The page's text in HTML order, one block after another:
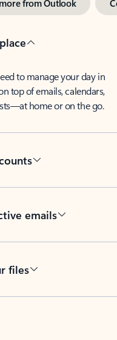
from Outlook
to manage your day in
top of emails, calendars,
home or on the go.
emails
files